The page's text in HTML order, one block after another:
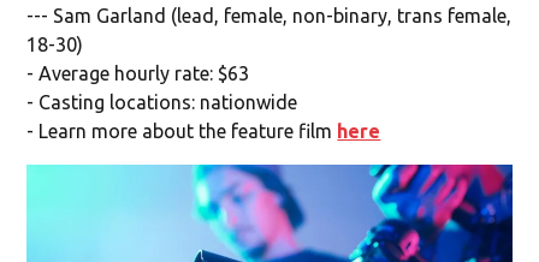
--- Sam Garland (lead, female, non-binary, trans female,
18-30)
- Average hourly rate: $63
- Casting locations: nationwide
- Learn more about the feature film here